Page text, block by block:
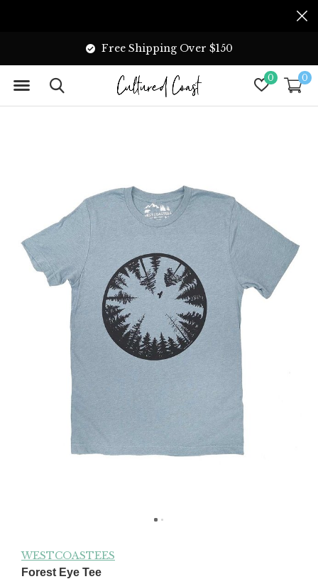
0 0
Free Shipping Over $150
WESTCOASTEES
Forest Eye Tee